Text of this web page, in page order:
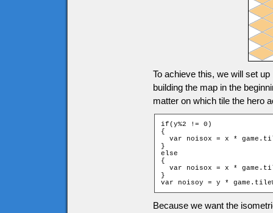
To achieve this, we will set
building the map in the
matter on which tile the hero
if(y%2 != 0)
{
var noisox = x *
}
else
{
var noisox = x *
}
var noisoy = y *
Because we want the